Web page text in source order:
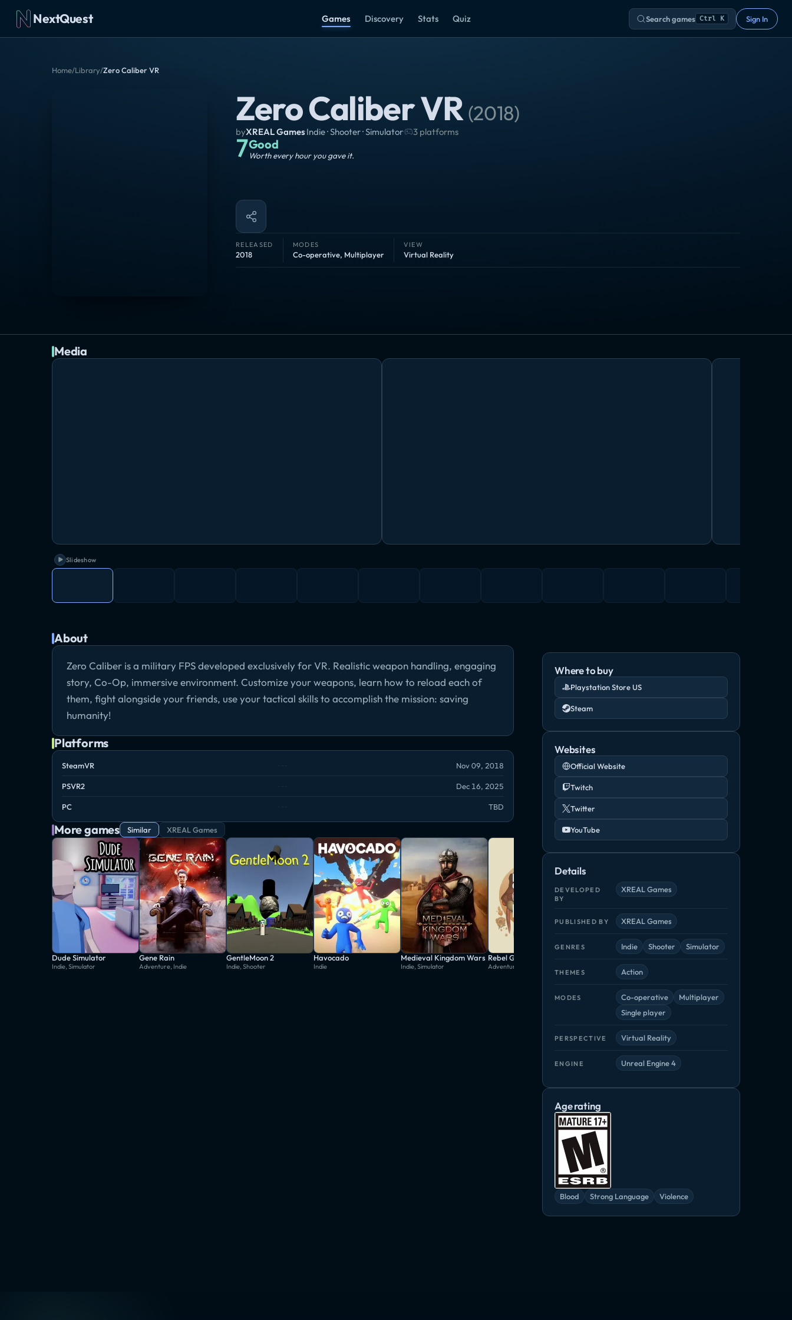
NextQuest Games Discovery Stats Quiz Search games Ctrl K Sign In
Home/Library/Zero Caliber VR
Zero Caliber VR(2018)
byXREAL Games·Indie · Shooter · Simulator· 3 platforms
7Good
Worth every hour you gave it.
RELEASED
2018
MODES
Co-operative, Multiplayer
VIEW
Virtual Reality
Media
Slideshow
About
Zero Caliber is a military FPS developed exclusively for VR. Realistic weapon handling, engaging
story, Co-Op, immersive environment. Customize your weapons, learn how to reload each of
them, fight alongside your friends, use your tactical skills to accomplish the mission: saving
humanity!
Platforms
SteamVR Nov 09, 2018
PSVR2 Dec 16, 2025
PC TBD
More games Similar XREAL Games
Dude Simulator
Indie, Simulator
Gene Rain
Adventure, Indie
GentleMoon 2
Indie, Shooter
Havocado
Indie
Medieval Kingdom Wars
Indie, Simulator
Rebel Galaxy Outlaw
Adventure, Indie
Star Control: Origins
Where to buy
Playstation Store US
Steam
Websites
Official Website
Twitch
Twitter
YouTube
Details
DEVELOPED
BY
XREAL Games
PUBLISHED BY XREAL Games
GENRES Indie Shooter Simulator
THEMES Action
MODES Co-operative
Multiplayer
Single player
PERSPECTIVE Virtual Reality
ENGINE Unreal Engine 4
Age rating
Blood Strong Language Violence